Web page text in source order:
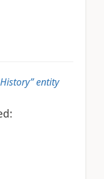
entity